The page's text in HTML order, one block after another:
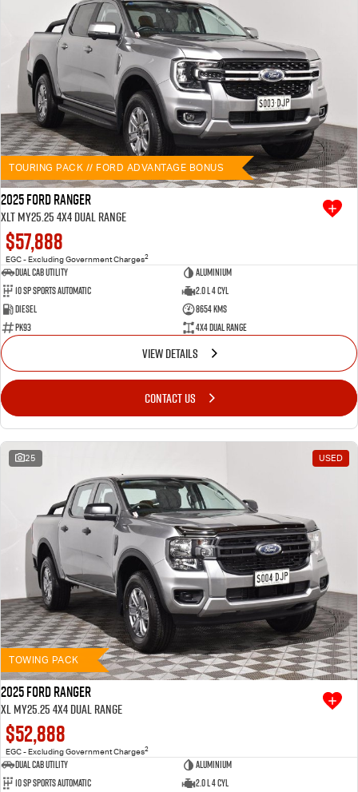
TOURING PACK // FORD ADVANTAGE BONUS
2025 Ford Ranger
XLT MY25.25 4X4 Dual Range
$57,888
EGC - Excluding Government Charges2
Dual Cab Utility
Aluminium
10 SP Sports Automatic
2.0 L 4 Cyl
Diesel
8654 Kms
PK93
4X4 Dual Range
VIEW DETAILS
CONTACT US
25 USED
TOWING PACK
2025 Ford Ranger
XL MY25.25 4X4 Dual Range
$52,888
EGC - Excluding Government Charges2
Dual Cab Utility
Aluminium
10 SP Sports Automatic
2.0 L 4 Cyl